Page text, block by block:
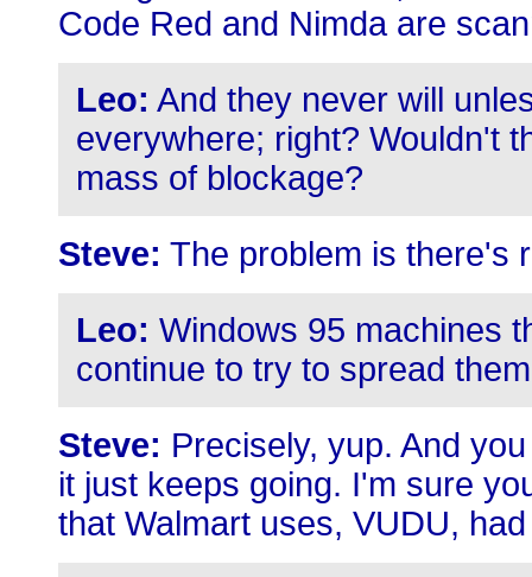
Code Red and Nimda are
Leo: And they never will
everywhere; right? Wouldn't
mass of blockage?
Steve: The problem is there's
Leo: Windows 95 machines
continue to try to spread
Steve: Precisely, yup. And
it just keeps going. I'm sure
that Walmart uses, VUDU,